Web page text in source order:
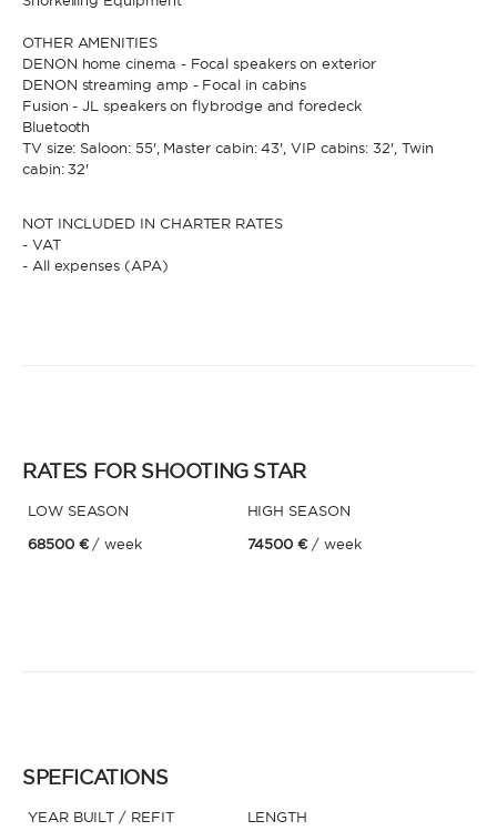
OTHER AMENITIES
DENON home cinema - Focal speakers on exterior
DENON streaming amp - Focal in cabins
Fusion - JL speakers on flybrodge and foredeck
Bluetooth
TV size: Saloon: 55', Master cabin: 43', VIP cabins: 32', Twin
cabin: 32'
NOT INCLUDED IN CHARTER RATES
- VAT
- All expenses (APA)
RATES FOR SHOOTING STAR
LOW SEASON
68500 € / week
HIGH SEASON
74500 € / week
SPEFICATIONS
YEAR BUILT / REFIT
LENGTH